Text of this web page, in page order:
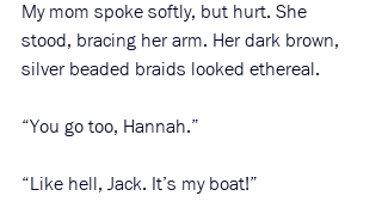
My mom spoke softly, but hurt. She
stood, bracing her arm. Her dark brown,
silver beaded braids looked ethereal.
“You go too, Hannah.”
“Like hell, Jack. It’s my boat!”